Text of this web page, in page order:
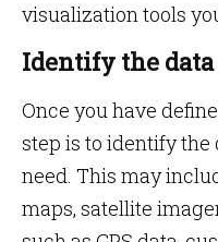
visualization tools
Identify the data
Once you have
step is to identify
need. This may
maps, satellite